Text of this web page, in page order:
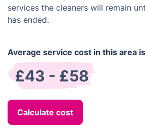
services the cleaners will remain
has ended.
Average service cost in this area
£43 - £58
Calculate cost